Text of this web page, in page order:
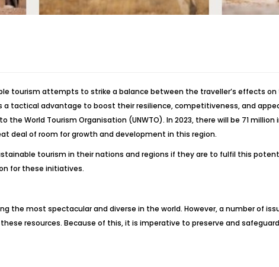
tourism attempts to strike a balance between the traveller’s effects
tactical advantage to boost their resilience, competitiveness, and
World Tourism Organisation (UNWTO). In 2023, there will be 71 million
deal of room for growth and development in this region.
tourism in their nations and regions if they are to fulfil this
for these initiatives.
the most spectacular and diverse in the world. However, a number of
resources. Because of this, it is imperative to preserve and